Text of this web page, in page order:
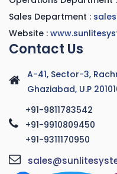
Sales Department :
Website :
Contact Us
A-41, Sector-3,
Ghaziabad, U.P
+91-9811783542
+91-9910809450
+91-9311170950